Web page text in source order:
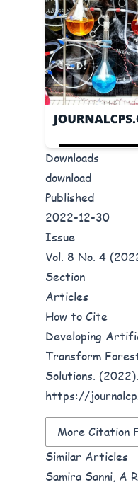
Downloads
download
Published
2022-12-30
Issue
Vol. 8 No. 4
Section
Articles
How to Cite
Developing
Transform
Solutions. (2022).
https://
More Citation
Similar Articles
Samira Sanni, A